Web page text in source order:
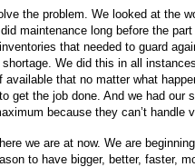
the problem. We looked at the
maintenance long before the
that needed to guard
We did this in all
available that no matter what
get the job done. And we had our
because they can’t handle
we are at now. We are
to have bigger, better, faster,